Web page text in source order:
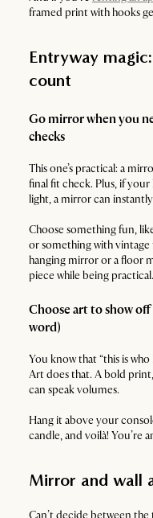
framed print with hooks
Entryway
count
Go mirror when you
checks
This one’s practical: a
final fit check. Plus, if
light, a mirror can
Choose something fun,
or something with
hanging mirror or a floor
piece while being
Choose art to show
word)
You know that “this is
Art does that. A bold
can speak volumes.
Hang it above your
candle, and voilà! You’re
Mirror and wall
Can’t decide between